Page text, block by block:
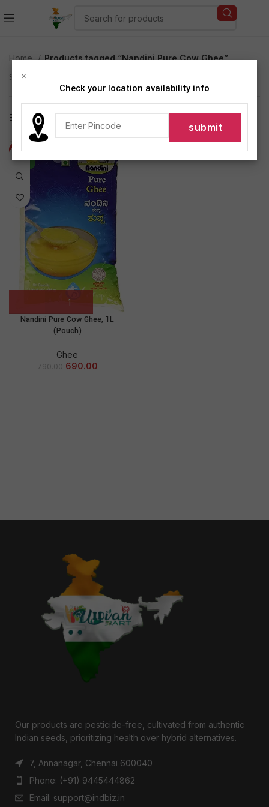
Home
Products tagged “Nandini Pure Cow Ghee”
Showing the single result
Show sidebar
-13%
NEW
Nandini Pure Cow Ghee, 1L
(Pouch)
Ghee
790.00 690.00
Our products are pesticide-free, cultivated from authentic
Indian seeds, prioritizing health over hybrid alternatives.
7, Annanagar, Chennai 600040
Phone: (+91) 9445444862
Email: support@indbiz.in
×
Check your location availability info